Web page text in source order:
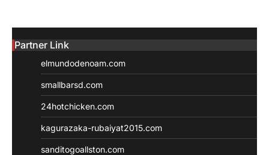
Partner Link
elmundodenoam.com
smallbarsd.com
24hotchicken.com
kagurazaka-rubaiyat2015.com
sanditogoallston.com